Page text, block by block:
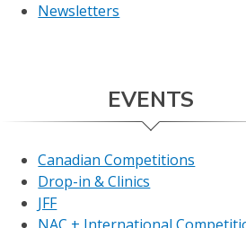
Newsletters
EVENTS
Canadian Competitions
Drop-in & Clinics
JFF